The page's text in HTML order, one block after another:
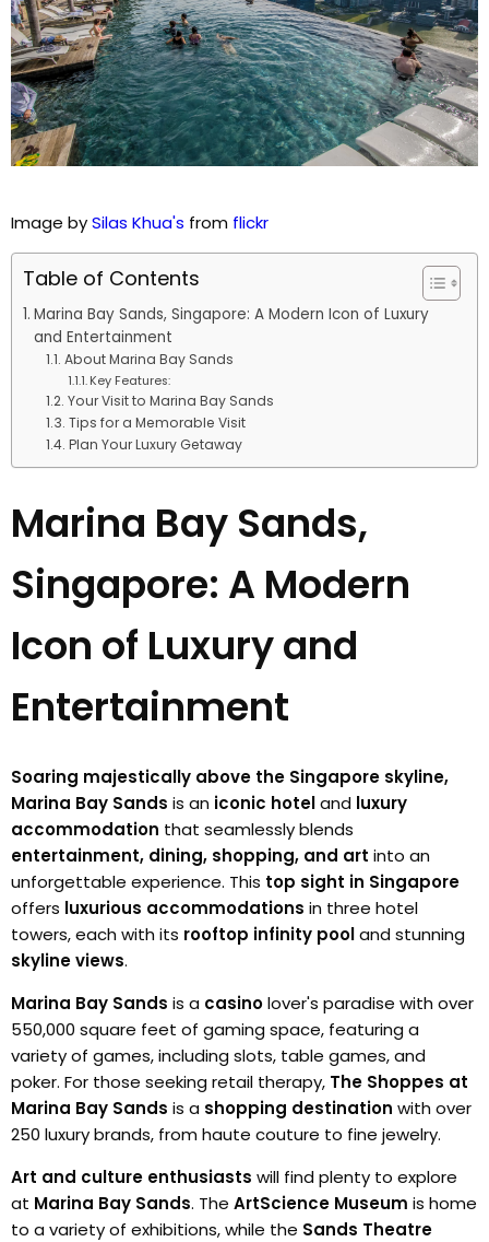
Image bySilas Khua's from flickr
Table of Contents
Marina Bay Sands, Singapore: A Modern Icon of Luxury
and Entertainment
About Marina Bay Sands
Key Features:
Your Visit to Marina Bay Sands
Tips for a Memorable Visit
Plan Your Luxury Getaway
Marina Bay Sands,
Singapore: A Modern
Icon of Luxury and
Entertainment
Soaring majestically above the Singapore skyline,
Marina Bay Sands is an iconic hoteland luxury
accommodation that seamlessly blends
entertainment, dining, shopping, and art into an
unforgettable experience. This top sight in Singapore
offers luxurious accommodations in three hotel
towers, each with its rooftop infinity pooland stunning
skyline views.
Marina Bay Sands is a casinolover's paradise with over
550,000 square feet of gaming space, featuring a
variety of games, including slots, table games, and
poker. For those seeking retail therapy, The Shoppes at
Marina Bay Sands is a shopping destination with over
250 luxury brands, from haute couture to fine jewelry.
Art and culture enthusiasts will find plenty to explore
at Marina Bay Sands. The ArtScience Museum is home
to a variety of exhibitions, while the Sands Theatre